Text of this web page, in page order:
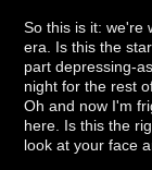
So this is it: we're
era. Is this the
part depressing-
night for the rest
Oh and now I'm
here. Is this the
look at your face